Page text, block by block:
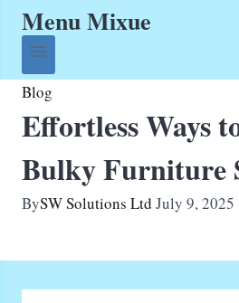
Menu Mixue
Blog
Effortless Ways
Bulky Furniture
BySW Solutions Ltd July 9, 2025